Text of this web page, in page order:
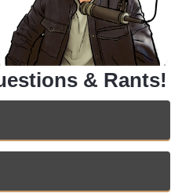
& Rants!